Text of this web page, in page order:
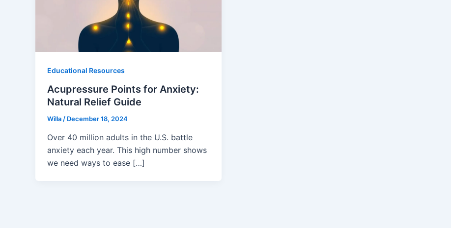
Educational Resources
Acupressure Points for Anxiety:
Natural Relief Guide
Willa / December 18, 2024
Over 40 million adults in the U.S. battle
anxiety each year. This high number shows
we need ways to ease […]